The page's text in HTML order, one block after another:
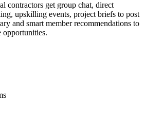
contractors get group chat, direct
upskilling events, project briefs to post
and smart member recommendations to
opportunities.